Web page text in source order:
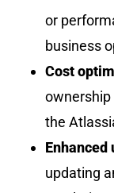
or
business
Cost
the
updating